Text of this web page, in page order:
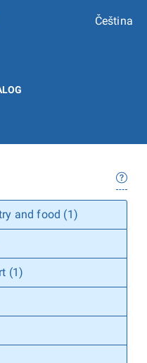
Čeština
and food (1)
(1)